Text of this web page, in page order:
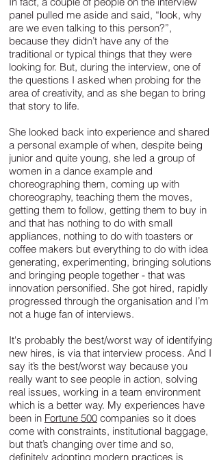
panel pulled me aside and said, “look, why
are we even talking to this person?”,
because they didn’t have any of the
traditional or typical things that they were
looking for. But, during the interview, one of
the questions I asked when probing for the
area of creativity, and as she began to bring
that story to life.
She looked back into experience and shared
a personal example of when, despite being
junior and quite young, she led a group of
women in a dance example and
choreographing them, coming up with
choreography, teaching them the moves,
getting them to follow, getting them to buy in
and that has nothing to do with small
appliances, nothing to do with toasters or
coffee makers but everything to do with idea
generating, experimenting, bringing solutions
and bringing people together - that was
innovation personified. She got hired, rapidly
progressed through the organisation and I’m
not a huge fan of interviews.
It's probably the best/worst way of identifying
new hires, is via that interview process. And I
say it’s the best/worst way because you
really want to see people in action, solving
real issues, working in a team environment
which is a better way. My experiences have
been in Fortune 500 companies so it does
come with constraints, institutional baggage,
but that’s changing over time and so,
definitely adopting modern practices is